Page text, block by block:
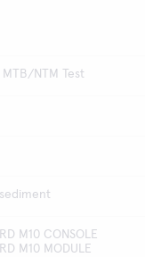
MTB/NTM Test
M10 CONSOLE
M10 MODULE